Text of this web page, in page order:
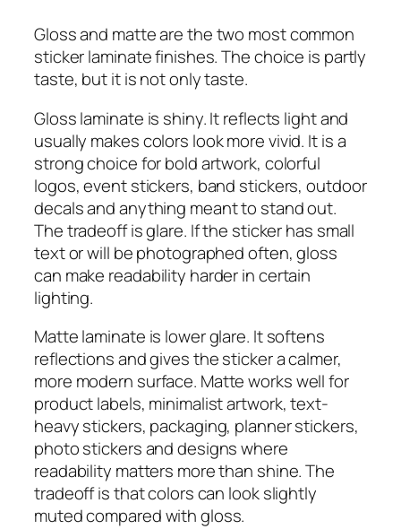
Gloss and matte are the two most common
sticker laminate finishes. The choice is partly
taste, but it is not only taste.
Gloss laminate is shiny. It reflects light and
usually makes colors look more vivid. It is a
strong choice for bold artwork, colorful
logos, event stickers, band stickers, outdoor
decals and anything meant to stand out.
The tradeoff is glare. If the sticker has small
text or will be photographed often, gloss
can make readability harder in certain
lighting.
Matte laminate is lower glare. It softens
reflections and gives the sticker a calmer,
more modern surface. Matte works well for
product labels, minimalist artwork, text-
heavy stickers, packaging, planner stickers,
photo stickers and designs where
readability matters more than shine. The
tradeoff is that colors can look slightly
muted compared with gloss.